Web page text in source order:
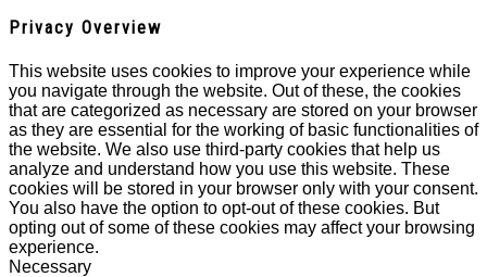
Privacy Overview
This website uses cookies to improve your experience while
you navigate through the website. Out of these, the cookies
that are categorized as necessary are stored on your browser
as they are essential for the working of basic functionalities of
the website. We also use third-party cookies that help us
analyze and understand how you use this website. These
cookies will be stored in your browser only with your consent.
You also have the option to opt-out of these cookies. But
opting out of some of these cookies may affect your browsing
experience.
Necessary